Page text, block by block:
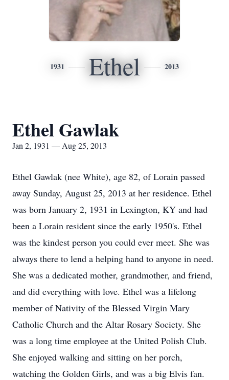
1931 Ethel 2013
Ethel Gawlak
Jan 2, 1931 — Aug 25, 2013
Ethel Gawlak (nee White), age 82, of Lorain passed
away Sunday, August 25, 2013 at her residence. Ethel
was born January 2, 1931 in Lexington, KY and had
been a Lorain resident since the early 1950's. Ethel
was the kindest person you could ever meet. She was
always there to lend a helping hand to anyone in need.
She was a dedicated mother, grandmother, and friend,
and did everything with love. Ethel was a lifelong
member of Nativity of the Blessed Virgin Mary
Catholic Church and the Altar Rosary Society. She
was a long time employee at the United Polish Club.
She enjoyed walking and sitting on her porch,
watching the Golden Girls, and was a big Elvis fan.